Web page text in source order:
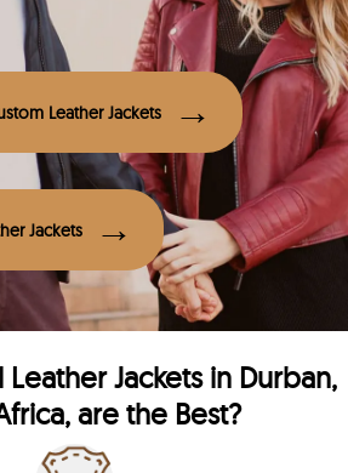
Leather Jackets
Jackets
Leather Jackets in Durban,
are the Best?